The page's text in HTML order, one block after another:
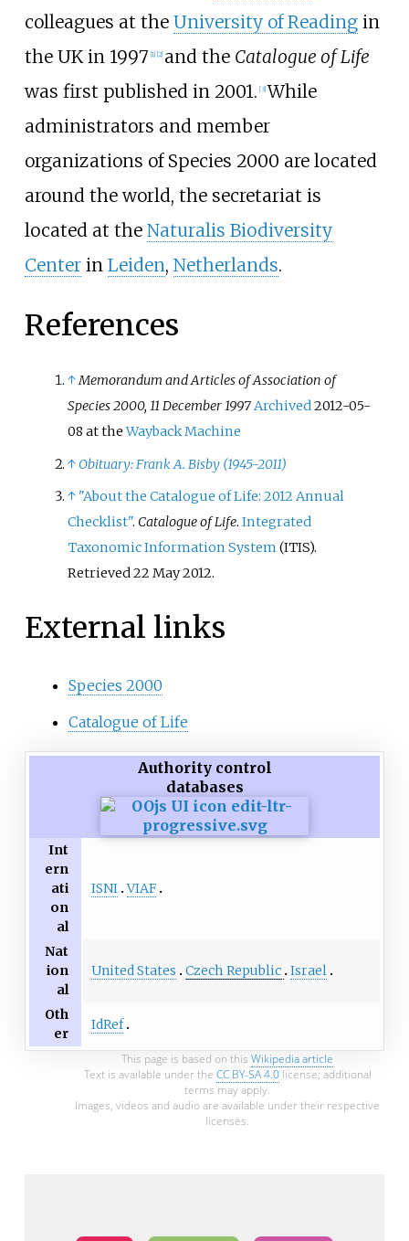
colleagues at the University of Readingin
the UK in 1997 1] 2] and the Catalogue of Life
was first published in 2001. [3] While
administrators and member
organizations of Species 2000 are located
around the world, the secretariat is
located at the Naturalis Biodiversity
Centerin Leiden, Netherlands.
References
↑Memorandum and Articles of Association of
Species 2000, 11 December 1997Archived2012-05-
08 at theWayback Machine
↑ Obituary: Frank A. Bisby (1945-2011)
↑ "About the Catalogue of Life: 2012 Annual
Checklist". Catalogue of Life.Integrated
Taxonomic Information System (ITIS).
Retrieved22 May2012.
External links
Species 2000
Catalogue of Life
Authority control
databases
Int
ern
ati
on
al
ISNI VIAF
Nat
ion
al
United States Czech Republic Israel
Oth
er
IdRef
This page is based on this Wikipedia article
Text is available under the CC BY-SA 4.0license; additional
terms may apply.
Images, videos and audio are available under their respective
licenses.